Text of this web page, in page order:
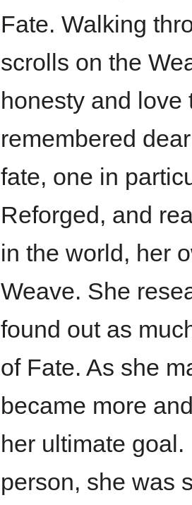
Fate. Walking
scrolls on the
honesty and love
remembered
fate, one in
Reforged, and
in the world, her
Weave. She
found out as
of Fate. As she
became more
her ultimate
person, she was